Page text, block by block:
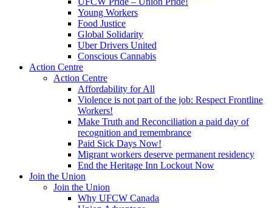
Young Workers
Food Justice
Global Solidarity
Uber Drivers United
Conscious Cannabis
Action Centre
Action Centre
Affordability for All
Violence is not part of the job: Respect Frontline
Workers!
Make Truth and Reconciliation a paid day of
recognition and remembrance
Paid Sick Days Now!
Migrant workers deserve permanent residency
End the Heritage Inn Lockout Now
Join the Union
Join the Union
Why UFCW Canada